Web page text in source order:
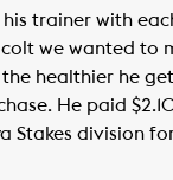
trainer with
we wanted to
healthier he
He paid
Stakes division